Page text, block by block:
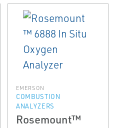
EMERSON
COMBUSTION
ANALYZERS
Rosemount™